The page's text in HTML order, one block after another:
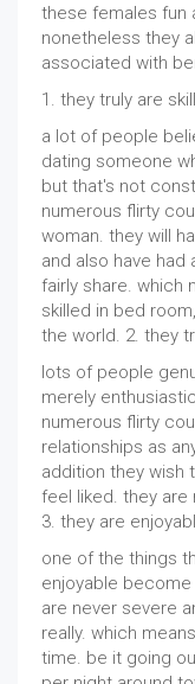
these females fun
nonetheless they
associated with
1. they truly are
a lot of people
dating someone
but that's not
numerous flirty
woman. they will
and also have
fairly share. which
skilled in bed
the world. 2. they
lots of people
merely
numerous flirty
relationships as
addition they wish
feel liked. they are
3. they are
one of the things
enjoyable
are never severe
really. which
time. be it going